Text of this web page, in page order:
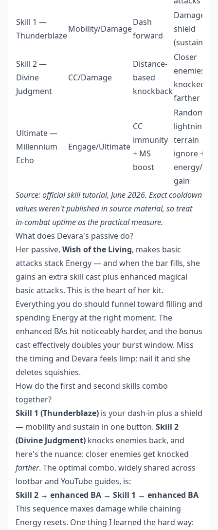
Skill 1 —
Thunderblaze
Mobility/Damage
Dash
forward
Damage +
shield
(sustain)
Skill 2 —
Divine
Judgment
CC/Damage
Distance-
based
knockback
Closer
enemies
knocked
farther
Ultimate —
Millennium
Echo
Engage/Ultimate
CC
immunity
+ MS
boost
Random
lightning +
terrain
ignore +
energy/
gain
Source: official skill tutorial, June 2026. Exact cooldown
values weren't published in source material, so treat
in-combat uptime as the practical measure.
What does Devara's passive do?
Her passive, Wish of the Living, makes basic
attacks stack Energy — and when the bar fills, she
gains an extra skill cast plus enhanced magical
basic attacks. This is the heart of her kit.
Everything you do should funnel toward filling and
spending Energy at the right moment. The
enhanced BAs hit noticeably harder, and the bonus
cast effectively doubles your burst window. Miss
the timing and Devara feels limp; nail it and she
deletes squishies.
How do the first and second skills combo
together?
Skill 1 (Thunderblaze) is your dash-in plus a shield
— mobility and sustain in one button. Skill 2
(Divine Judgment) knocks enemies back, and
here's the nuance: closer enemies get knocked
farther. The optimal combo, widely shared across
lootbar and YouTube guides, is:
Skill 2 → enhanced BA → Skill 1 → enhanced BA
This sequence maxes damage while chaining
Energy resets. One thing I learned the hard way: